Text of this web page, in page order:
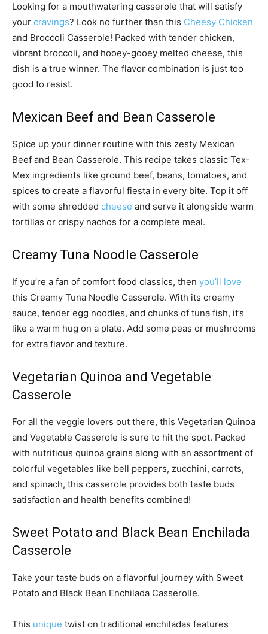
Looking for a mouthwatering casserole that will satisfy
your cravings? Look no further than this Cheesy Chicken
and Broccoli Casserole! Packed with tender chicken,
vibrant broccoli, and hooey-gooey melted cheese, this
dish is a true winner. The flavor combination is just too
good to resist.
Mexican Beef and Bean Casserole
Spice up your dinner routine with this zesty Mexican
Beef and Bean Casserole. This recipe takes classic Tex-
Mex ingredients like ground beef, beans, tomatoes, and
spices to create a flavorful fiesta in every bite. Top it off
with some shredded cheese and serve it alongside warm
tortillas or crispy nachos for a complete meal.
Creamy Tuna Noodle Casserole
If you’re a fan of comfort food classics, then you’ll love
this Creamy Tuna Noodle Casserole. With its creamy
sauce, tender egg noodles, and chunks of tuna fish, it’s
like a warm hug on a plate. Add some peas or mushrooms
for extra flavor and texture.
Vegetarian Quinoa and Vegetable
Casserole
For all the veggie lovers out there, this Vegetarian Quinoa
and Vegetable Casserole is sure to hit the spot. Packed
with nutritious quinoa grains along with an assortment of
colorful vegetables like bell peppers, zucchini, carrots,
and spinach, this casserole provides both taste buds
satisfaction and health benefits combined!
Sweet Potato and Black Bean Enchilada
Casserole
Take your taste buds on a flavorful journey with Sweet
Potato and Black Bean Enchilada Casserolle.
This unique twist on traditional enchiladas features